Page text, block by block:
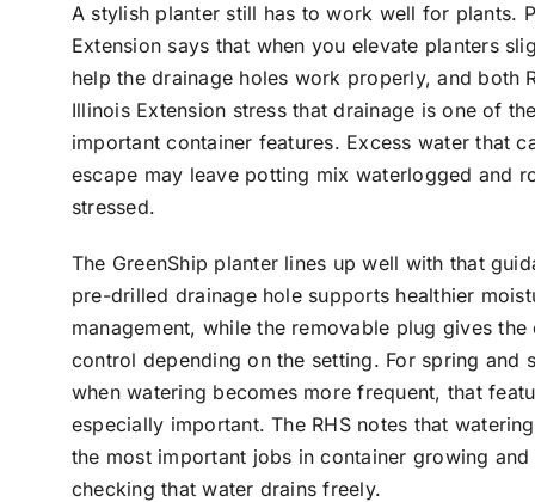
A stylish planter still has to work well for plants.
Extension says that when you elevate planters
help the drainage holes work properly, and both
Illinois Extension stress that drainage is one of
important container features. Excess water that
escape may leave potting mix waterlogged and
stressed.
The GreenShip planter lines up well with that
pre-drilled drainage hole supports healthier
management, while the removable plug gives the
control depending on the setting. For spring and
when watering becomes more frequent, that
especially important. The RHS notes that
the most important jobs in container growing and
checking that water drains freely.